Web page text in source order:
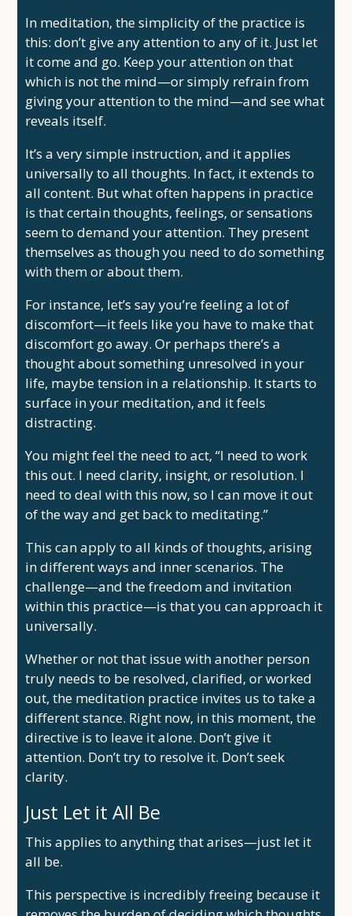
In meditation, the simplicity of the practice is
this: don’t give any attention to any of it. Just let
it come and go. Keep your attention on that
which is not the mind—or simply refrain from
giving your attention to the mind—and see what
reveals itself.
It’s a very simple instruction, and it applies
universally to all thoughts. In fact, it extends to
all content. But what often happens in practice
is that certain thoughts, feelings, or sensations
seem to demand your attention. They present
themselves as though you need to do something
with them or about them.
For instance, let’s say you’re feeling a lot of
discomfort—it feels like you have to make that
discomfort go away. Or perhaps there’s a
thought about something unresolved in your
life, maybe tension in a relationship. It starts to
surface in your meditation, and it feels
distracting.
You might feel the need to act, “I need to work
this out. I need clarity, insight, or resolution. I
need to deal with this now, so I can move it out
of the way and get back to meditating.”
This can apply to all kinds of thoughts, arising
in different ways and inner scenarios. The
challenge—and the freedom and invitation
within this practice—is that you can approach it
universally.
Whether or not that issue with another person
truly needs to be resolved, clarified, or worked
out, the meditation practice invites us to take a
different stance. Right now, in this moment, the
directive is to leave it alone. Don’t give it
attention. Don’t try to resolve it. Don’t seek
clarity.
Just Let it All Be
This applies to anything that arises—just let it
all be.
This perspective is incredibly freeing because it